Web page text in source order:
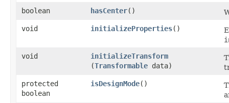
boolean hasCenter()
void
initializeProperties()
void
initializeTransform
(Transformable data)
protected
boolean
isDesignMode()